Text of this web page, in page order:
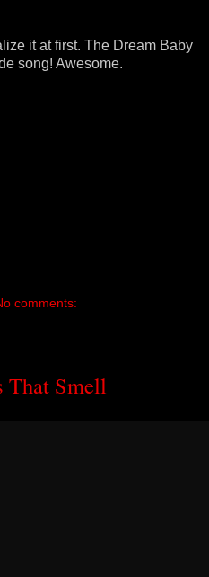
it at first. The Dream Baby
song! Awesome.
comments:
That Smell